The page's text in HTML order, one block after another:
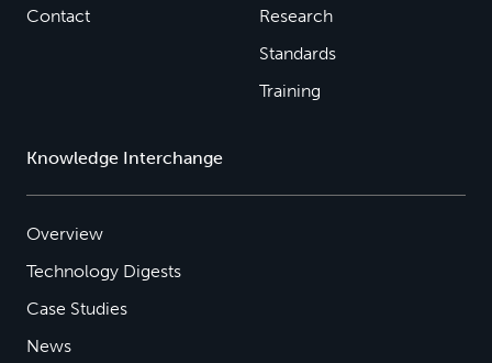
Contact
Research
Standards
Training
Knowledge Interchange
Overview
Technology Digests
Case Studies
News